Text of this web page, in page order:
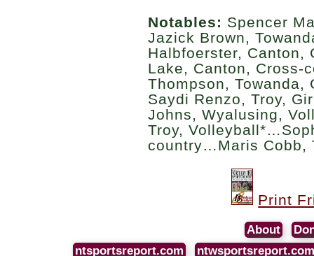
Notables: Spencer
Jazick Brown,
Halbfoerster,
Lake, Canton, Cross-
Thompson,
Saydi Renzo, Troy,
Johns, Wyalusing,
Troy,
country…Maris Cobb,
Print
About
ntsportsreport.com
ntwsportsreport.com